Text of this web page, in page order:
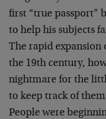
first “true passport”
to help his subjects
The rapid expansion
the 19th century,
nightmare for the
to keep track of
People were